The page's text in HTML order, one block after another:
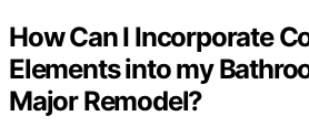
How Can I Incorporate
Elements into my
Major Remodel?